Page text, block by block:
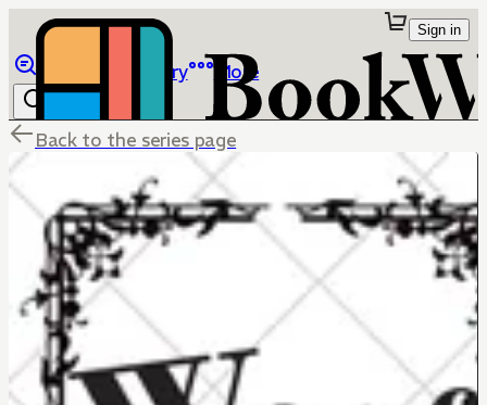
Library More
Sign in
Back to the series page